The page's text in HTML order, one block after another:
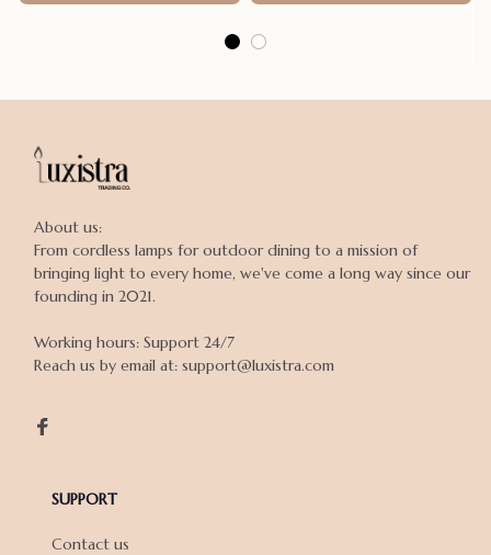
About us:
From cordless lamps for outdoor dining to a mission of
bringing light to every home, we've come a long way since our
founding in 2021.
Working hours: Support 24/7
Reach us by email at: support@luxistra.com
SUPPORT
Contact us